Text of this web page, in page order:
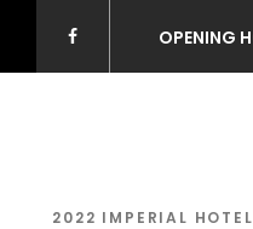
OPENING
2022 IMPERIAL